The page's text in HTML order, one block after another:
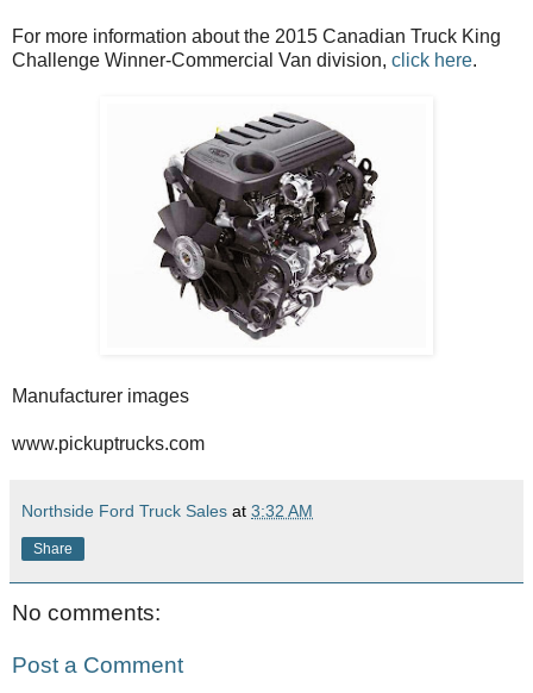
For more information about the 2015 Canadian Truck King
Challenge Winner-Commercial Van division, click here.
Manufacturer images
www.pickuptrucks.com
Northside Ford Truck Sales at 3:32 AM
Share
No comments:
Post a Comment